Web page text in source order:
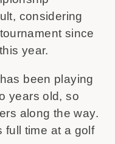
considering
since
year.
been playing
years old, so
along the way.
full time at a golf